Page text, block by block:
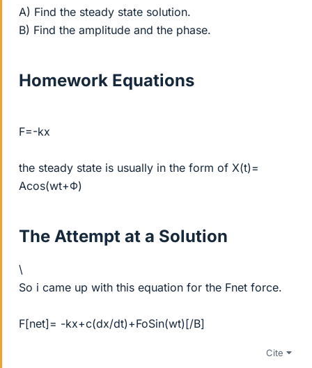
A) Find the steady state solution.
B) Find the amplitude and the phase.
Homework Equations
F=-kx
the steady state is usually in the form of X(t)=
Acos(wt+Φ)
The Attempt at a Solution
\
So i came up with this equation for the Fnet force.
F[net]= -kx+c(dx/dt)+FoSin(wt)[/B]
Cite